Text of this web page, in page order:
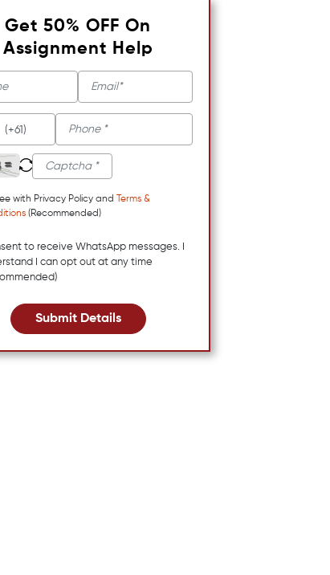
Get 50% OFF On
Assignment Help
(+61)
with Privacy Policy and
Terms &
(Recommended)
to receive WhatsApp messages. I
I can opt out at any time
Submit Details